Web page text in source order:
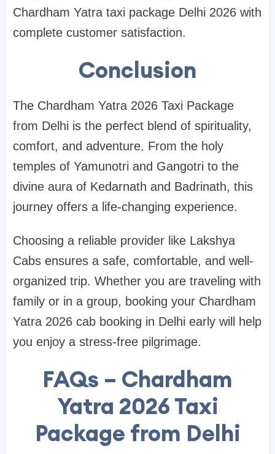
Chardham Yatra taxi package Delhi 2026 with
complete customer satisfaction.
Conclusion
The Chardham Yatra 2026 Taxi Package
from Delhi is the perfect blend of spirituality,
comfort, and adventure. From the holy
temples of Yamunotri and Gangotri to the
divine aura of Kedarnath and Badrinath, this
journey offers a life-changing experience.
Choosing a reliable provider like Lakshya
Cabs ensures a safe, comfortable, and well-
organized trip. Whether you are traveling with
family or in a group, booking your Chardham
Yatra 2026 cab booking in Delhi early will help
you enjoy a stress-free pilgrimage.
FAQs – Chardham
Yatra 2026 Taxi
Package from Delhi